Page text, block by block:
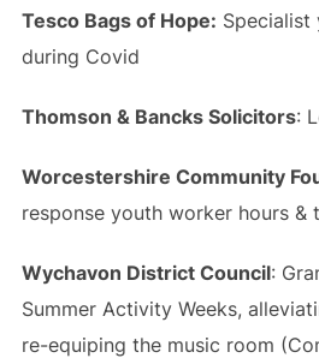
Tesco Bags of Hope:
during Covid
Thomson & Bancks Solicitors:
Worcestershire Community
response youth worker hours &
Wychavon District Council:
Summer Activity Weeks,
re-equiping the music room